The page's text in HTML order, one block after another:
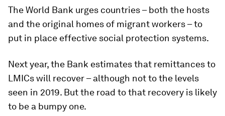
The World Bank urges countries – both the hosts
and the original homes of migrant workers – to
put in place effective social protection systems.
Next year, the Bank estimates that remittances to
LMICs will recover – although not to the levels
seen in 2019. But the road to that recovery is likely
to be a bumpy one.